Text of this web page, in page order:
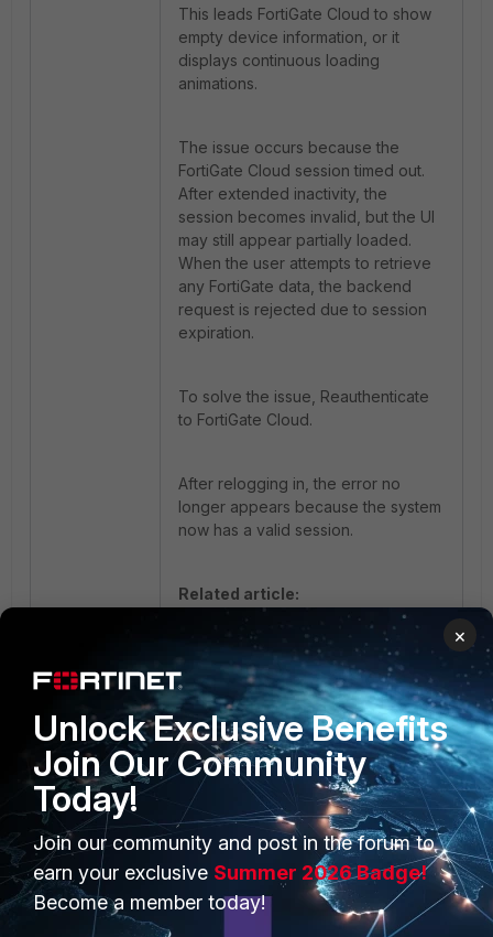
This leads FortiGate Cloud to show
empty device information, or it
displays continuous loading
animations.
The issue occurs because the
FortiGate Cloud session timed out.
After extended inactivity, the
session becomes invalid, but the UI
may still appear partially loaded.
When the user attempts to retrieve
any FortiGate data, the backend
request is rejected due to session
expiration.
To solve the issue, Reauthenticate
to FortiGate Cloud.
After relogging in, the error no
longer appears because the system
now has a valid session.
Related article:
Technical Tip: GUI faceplate of
FortiGate fails to display while
editing Interface Settings
PRODUCTS
PARTNERS
×
Unlock Exclusive Benefits
Join Our Community
Today!
Join our community and post in the forum to
earn your exclusive Summer 2026 Badge!
Become a member today!